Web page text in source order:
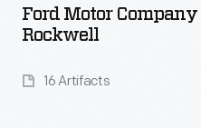
Ford Motor
Rockwell
16 Artifacts